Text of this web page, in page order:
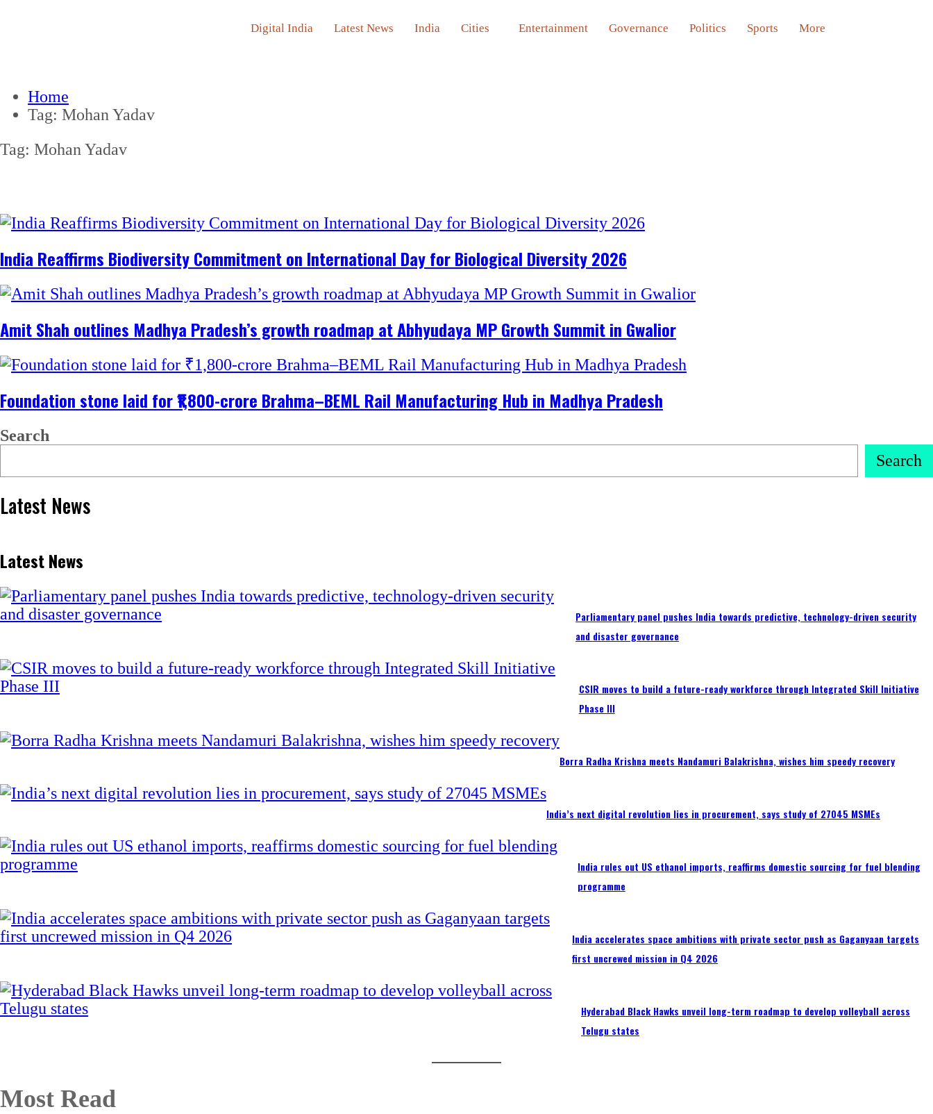
Digital India Latest News India Cities Entertainment Governance Politics Sports More
Home
Tag: Mohan Yadav
Tag: Mohan Yadav
India Reaffirms Biodiversity Commitment on International Day for Biological Diversity 2026
Amit Shah outlines Madhya Pradesh’s growth roadmap at Abhyudaya MP Growth Summit in Gwalior
Foundation stone laid for ₹1,800-crore Brahma–BEML Rail Manufacturing Hub in Madhya Pradesh
Search
Search
Latest News
Latest News
Parliamentary panel pushes India towards predictive, technology-driven security
and disaster governance
CSIR moves to build a future-ready workforce through Integrated Skill Initiative
Phase III
Borra Radha Krishna meets Nandamuri Balakrishna, wishes him speedy recovery
India’s next digital revolution lies in procurement, says study of 27045 MSMEs
India rules out US ethanol imports, reaffirms domestic sourcing for fuel blending
programme
India accelerates space ambitions with private sector push as Gaganyaan targets
first uncrewed mission in Q4 2026
Hyderabad Black Hawks unveil long-term roadmap to develop volleyball across
Telugu states
Most Read